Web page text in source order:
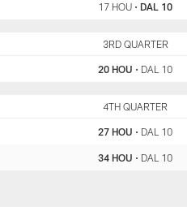
17 HOU •DAL 10
3RD QUARTER
20 HOU • DAL 10
4TH QUARTER
27 HOU • DAL 10
34 HOU • DAL 10